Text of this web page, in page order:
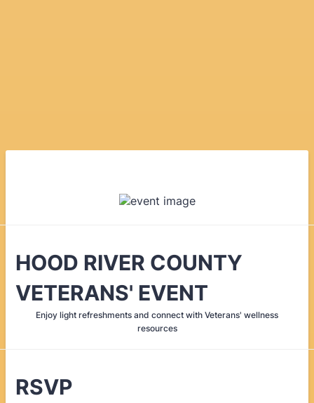
HOOD RIVER COUNTY
VETERANS' EVENT
Enjoy light refreshments and connect with Veterans' wellness
resources
RSVP